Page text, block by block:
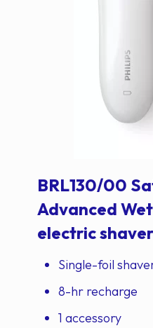
BRL130/00
Advanced
electric shaver
Single-foil
8-hr recharge
1 accessory